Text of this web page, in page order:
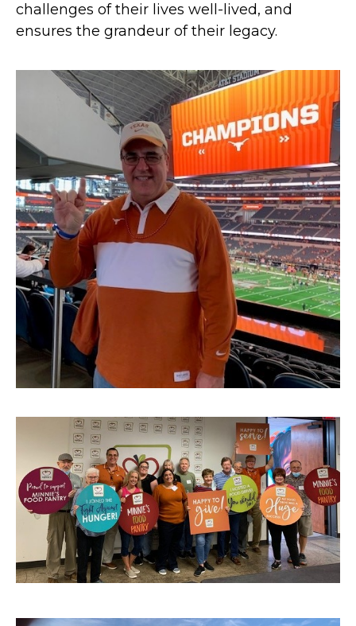
challenges of their lives well-lived, and
ensures the grandeur of their legacy.